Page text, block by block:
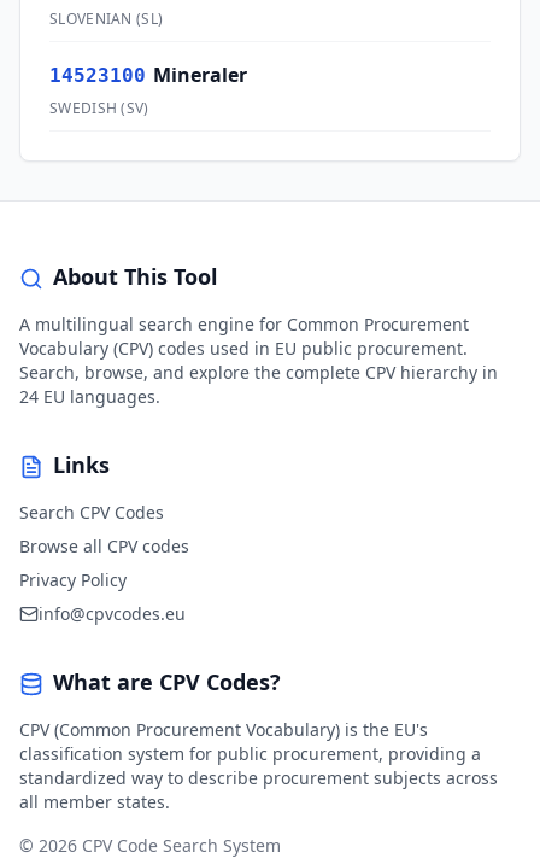
SLOVENIAN (SL)
14523100 Mineraler
SWEDISH (SV)
About This Tool
A multilingual search engine for Common Procurement
Vocabulary (CPV) codes used in EU public procurement.
Search, browse, and explore the complete CPV hierarchy in
24 EU languages.
Links
Search CPV Codes
Browse all CPV codes
Privacy Policy
info@cpvcodes.eu
What are CPV Codes?
CPV (Common Procurement Vocabulary) is the EU's
classification system for public procurement, providing a
standardized way to describe procurement subjects across
all member states.
© 2026 CPV Code Search System